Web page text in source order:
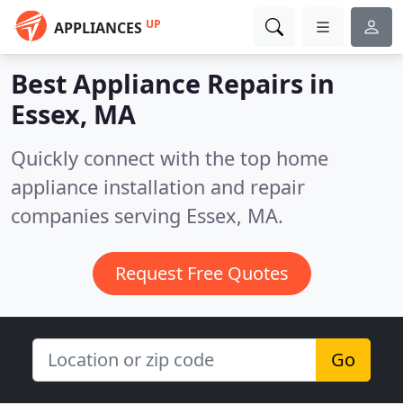
APPLIANCES UP
Best Appliance Repairs in
Essex, MA
Quickly connect with the top home
appliance installation and repair
companies serving Essex, MA.
Request Free Quotes
Go